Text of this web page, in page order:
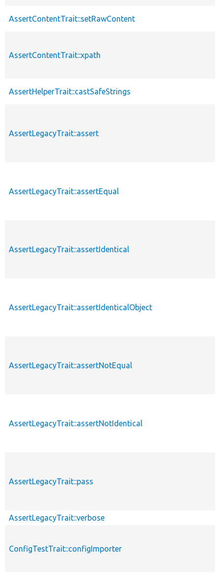
AssertContentTrait::setRawContent
AssertContentTrait::xpath
AssertHelperTrait::castSafeStrings
AssertLegacyTrait::assert
AssertLegacyTrait::assertEqual
AssertLegacyTrait::assertIdentical
AssertLegacyTrait::assertIdenticalObject
AssertLegacyTrait::assertNotEqual
AssertLegacyTrait::assertNotIdentical
AssertLegacyTrait::pass
AssertLegacyTrait::verbose
ConfigTestTrait::configImporter